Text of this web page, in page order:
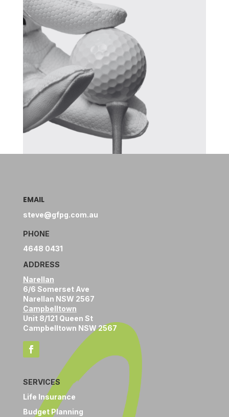
EMAIL
steve@gfpg.com.au
PHONE
4648 0431
ADDRESS
Narellan
6/6 Somerset Ave
Narellan NSW 2567
Campbelltown
Unit 8/121 Queen St
Campbelltown NSW 2567
SERVICES
Life Insurance
Budget Planning